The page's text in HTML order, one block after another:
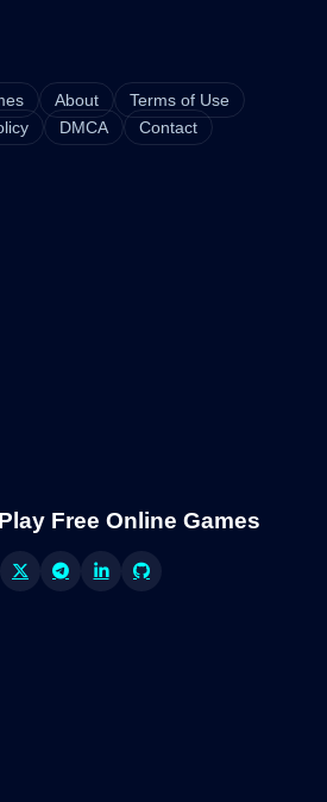
About
Terms of Use
DMCA Contact
Free Online Games